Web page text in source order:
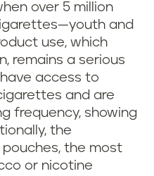
over 5 million
and
use, which
remains a serious
access to
and are
frequency, showing
the
the most
or nicotine